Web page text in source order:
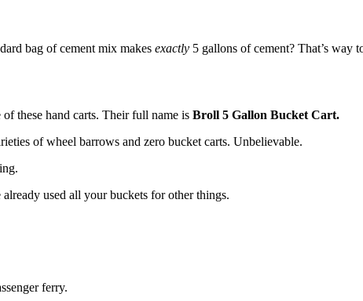
bag of cement mix makes exactly 5 gallons of cement? That’s way
these hand carts. Their full name is Broll 5 Gallon Bucket Cart.
of wheel barrows and zero bucket carts. Unbelievable.
used all your buckets for other things.
ferry.